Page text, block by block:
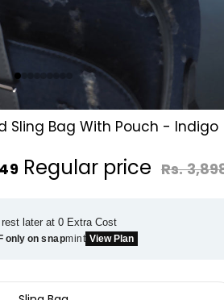
Sling Bag With Pouch - Indigo
Regular price Rs.
rest later at 0 Extra Cost
only onsnapmint View Plan